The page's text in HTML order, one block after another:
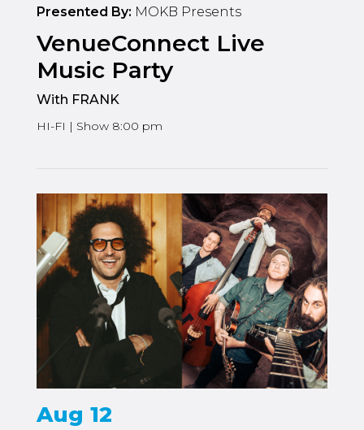
Presented By: MOKB Presents
VenueConnect Live
Music Party
With FRANK
HI-FI | Show 8:00 pm
Aug 12